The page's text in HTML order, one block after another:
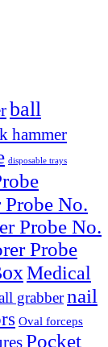
ball
hammer
disposable trays
No.
Probe No.
Probe
Medical
grabbernail
Oval forceps
Pocket